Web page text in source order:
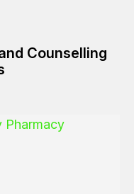
Counselling